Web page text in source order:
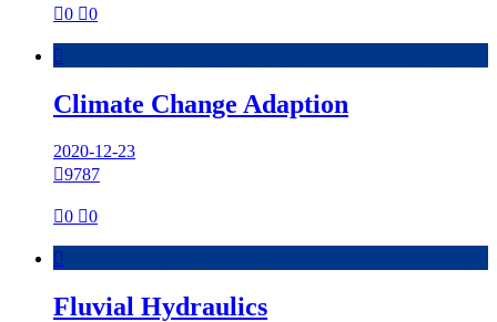
0 0

Climate Change Adaption
2020-12-23
9787
0 0

Fluvial Hydraulics